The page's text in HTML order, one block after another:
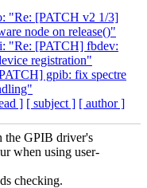
"Re: [PATCH v2 1/3]
node on release()"
"Re: [PATCH] fbdev:
registration"
gpib: fix spectre
] [ subject ] [ author ]
the GPIB driver's
when using user-
checking.